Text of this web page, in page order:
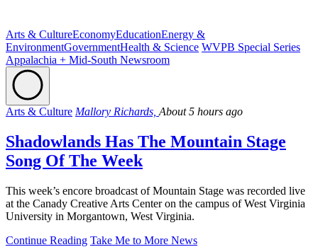
Arts & CultureEconomyEducationEnergy &
EnvironmentGovernmentHealth & Science WVPB Special Series
Appalachia + Mid-South Newsroom
Arts & Culture Mallory Richards, About 5 hours ago
Shadowlands Has The Mountain Stage
Song Of The Week
This week’s encore broadcast of Mountain Stage was recorded live
at the Canady Creative Arts Center on the campus of West Virginia
University in Morgantown, West Virginia.
Continue Reading Take Me to More News